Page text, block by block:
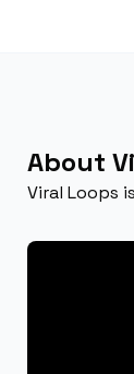
About
Viral Loops